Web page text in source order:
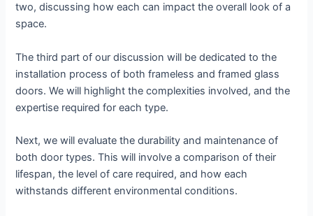
two, discussing how each can impact the overall look of a
space.
The third part of our discussion will be dedicated to the
installation process of both frameless and framed glass
doors. We will highlight the complexities involved, and the
expertise required for each type.
Next, we will evaluate the durability and maintenance of
both door types. This will involve a comparison of their
lifespan, the level of care required, and how each
withstands different environmental conditions.